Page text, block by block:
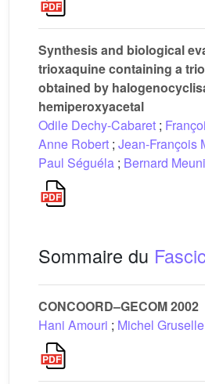
Synthesis and biological
trioxaquine containing a
obtained by
hemiperoxyacetal
Odile Dechy-Cabaret ;
Anne Robert ; Jean-François
Paul Séguéla ; Bernard
Sommaire du
CONCOORD–GECOM 2002
Hani Amouri ; Michel Gruselle